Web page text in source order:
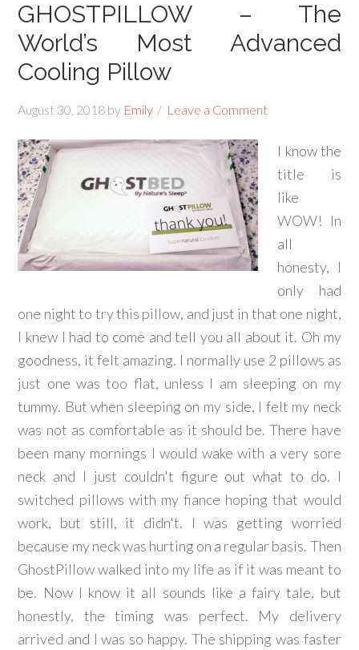
GHOSTPILLOW – The
World’s Most Advanced
Cooling Pillow
August 30, 2018 by Emily Leave a Comment
I know the
title is
like
WOW! In
all
honesty, I
only had
one night to try this pillow, and just in that one night,
I knew I had to come and tell you all about it. Oh my
goodness, it felt amazing. I normally use 2 pillows as
just one was too flat, unless I am sleeping on my
tummy. But when sleeping on my side, I felt my neck
was not as comfortable as it should be. There have
been many mornings I would wake with a very sore
neck and I just couldn't figure out what to do. I
switched pillows with my fiance hoping that would
work, but still, it didn't. I was getting worried
because my neck was hurting on a regular basis. Then
GhostPillow walked into my life as if it was meant to
be. Now I know it all sounds like a fairy tale, but
honestly, the timing was perfect. My delivery
arrived and I was so happy. The shipping was faster